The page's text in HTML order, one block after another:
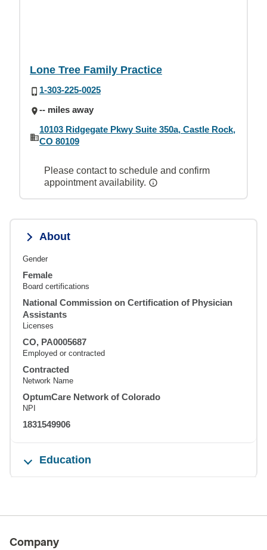
Lone Tree Family Practice
1-303-225-0025
-- miles away
10103 Ridgegate Pkwy Suite 350a, Castle Rock,
CO 80109
Please contact to schedule and confirm
appointment availability.
About
Gender
Female
Board certifications
National Commission on Certification of Physician
Assistants
Licenses
CO, PA0005687
Employed or contracted
Contracted
Network Name
OptumCare Network of Colorado
NPI
1831549906
Education
Company